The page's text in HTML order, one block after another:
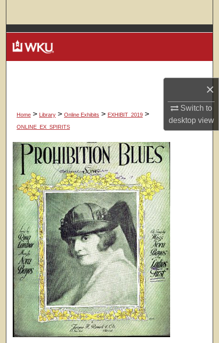
×
Switch to
desktopview
Browse Colleges, Departments, Units
My Account
Digital Commons Network™
Home > Library > Online Exhibits > EXHIBIT_2019 >
ONLINE_EX_SPIRITS